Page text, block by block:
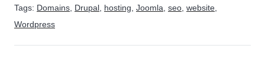
Tags: Domains, Drupal, hosting, Joomla, seo, website,
Wordpress